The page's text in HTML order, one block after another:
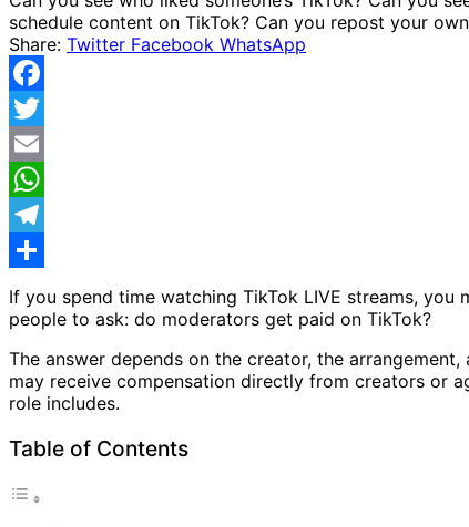
Share: Twitter Facebook WhatsApp
Facebook
Twitter
Email
WhatsApp
Telegram
Share
If you spend time watching TikTok LIVE streams,
people to ask: do moderators get paid on TikTok?
The answer depends on the creator, the
may receive compensation directly from creators or
role includes.
Table of Contents